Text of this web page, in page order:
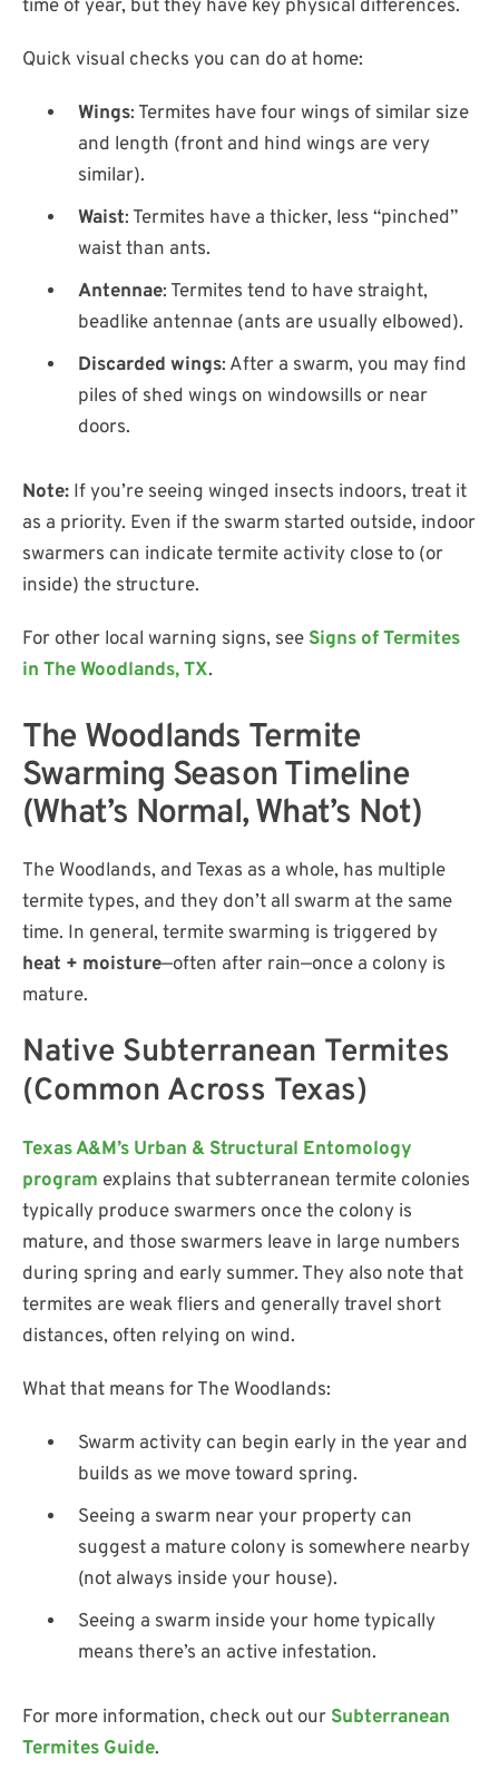
time of year, but they have key physical differences.
Quick visual checks you can do at home:
Wings: Termites have four wings of similar size
and length (front and hind wings are very
similar).
Waist: Termites have a thicker, less “pinched”
waist than ants.
Antennae: Termites tend to have straight,
beadlike antennae (ants are usually elbowed).
Discarded wings: After a swarm, you may find
piles of shed wings on windowsills or near
doors.
Note: If you’re seeing winged insects indoors, treat it
as a priority. Even if the swarm started outside, indoor
swarmers can indicate termite activity close to (or
inside) the structure.
For other local warning signs, see Signs of Termites
in The Woodlands, TX.
The Woodlands Termite
Swarming Season Timeline
(What’s Normal, What’s Not)
The Woodlands, and Texas as a whole, has multiple
termite types, and they don’t all swarm at the same
time. In general, termite swarming is triggered by
heat + moisture—often after rain—once a colony is
mature.
Native Subterranean Termites
(Common Across Texas)
Texas A&M’s Urban & Structural Entomology
program explains that subterranean termite colonies
typically produce swarmers once the colony is
mature, and those swarmers leave in large numbers
during spring and early summer. They also note that
termites are weak fliers and generally travel short
distances, often relying on wind.
What that means for The Woodlands:
Swarm activity can begin early in the year and
builds as we move toward spring.
Seeing a swarm near your property can
suggest a mature colony is somewhere nearby
(not always inside your house).
Seeing a swarm inside your home typically
means there’s an active infestation.
For more information, check out our Subterranean
Termites Guide.